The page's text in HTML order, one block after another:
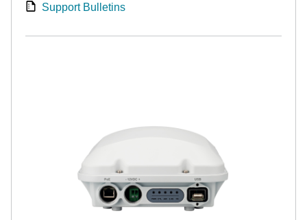
Support Bulletins